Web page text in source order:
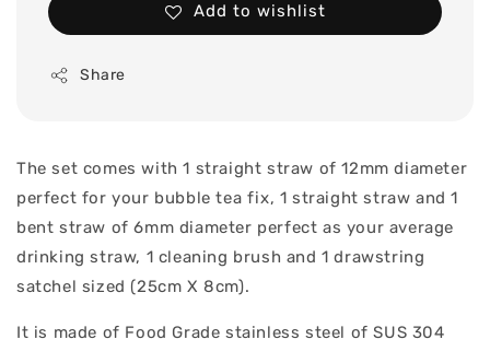
Add to wishlist
Share
The set comes with 1 straight straw of 12mm diameter
perfect for your bubble tea fix, 1 straight straw and 1
bent straw of 6mm diameter perfect as your average
drinking straw, 1 cleaning brush and 1 drawstring
satchel sized (25cm X 8cm).
It is made of Food Grade stainless steel of SUS 304